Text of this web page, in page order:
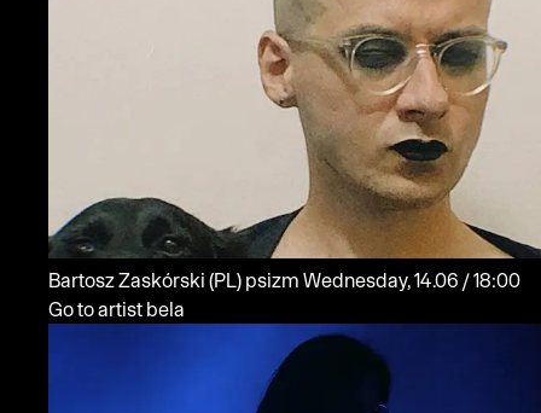
Bartosz Zaskórski (PL) psizm
Wednesday, 14.06 / 18:00
Go to artist bela